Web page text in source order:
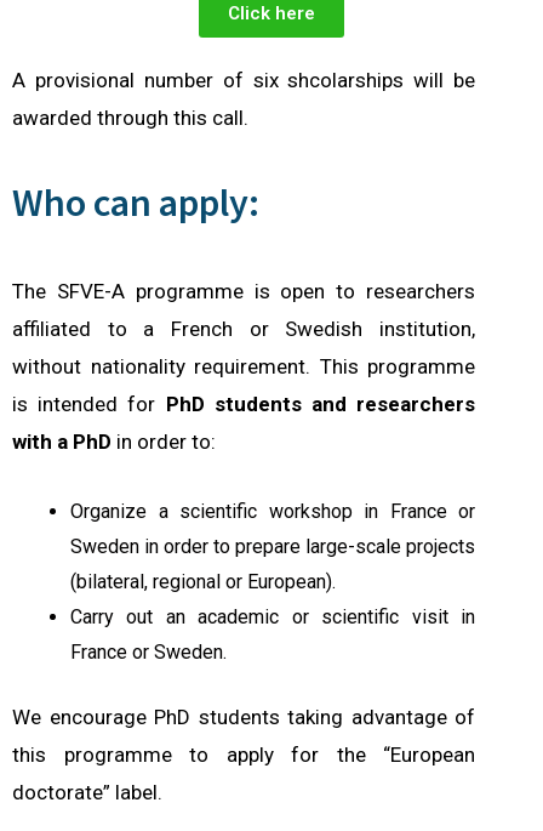
Click here
A provisional number of six shcolarships will be
awarded through this call.
Who can apply:
The SFVE-A programme is open to researchers
affiliated to a French or Swedish institution,
without nationality requirement. This programme
is intended for PhD students and researchers
with a PhD in order to:
Organize a scientific workshop in France or
Sweden in order to prepare large-scale projects
(bilateral, regional or European).
Carry out an academic or scientific visit in
France or Sweden.
We encourage PhD students taking advantage of
this programme to apply for the “European
doctorate” label.